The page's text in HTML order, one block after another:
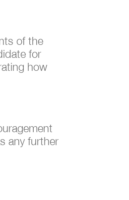
of the
for
how
any further